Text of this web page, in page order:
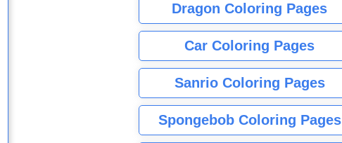
Dragon Coloring Pages
Car Coloring Pages
Sanrio Coloring Pages
Spongebob Coloring Pages